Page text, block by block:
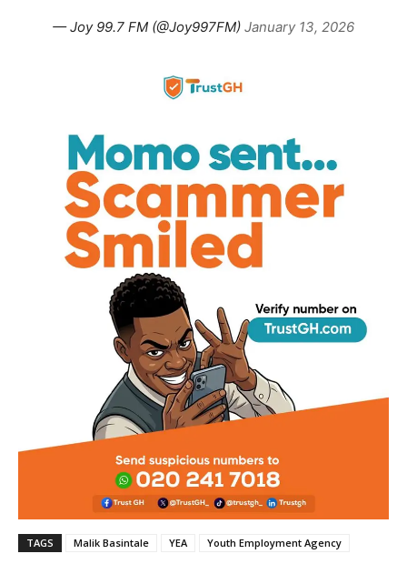
— Joy 99.7 FM (@Joy997FM) January 13, 2026
TAGS Malik Basintale YEA Youth Employment Agency